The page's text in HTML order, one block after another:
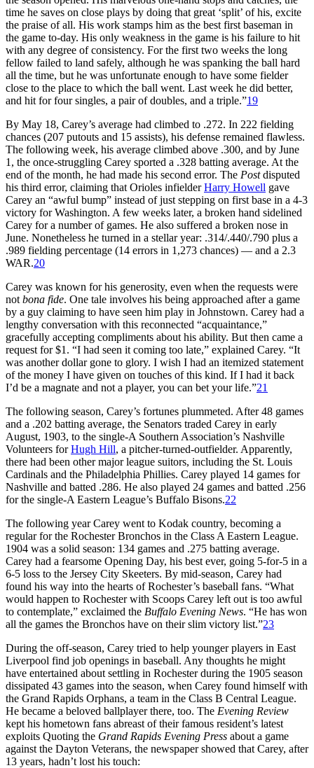
time he saves on close plays by doing that great ‘split’ of his, excite
the praise of all. His work stamps him as the best first baseman in
the game to-day. His only weakness in the game is his failure to hit
with any degree of consistency. For the first two weeks the long
fellow failed to land safely, although he was spanking the ball hard
all the time, but he was unfortunate enough to have some fielder
close to the place to which the ball went. Last week he did better,
and hit for four singles, a pair of doubles, and a triple.”19
By May 18, Carey’s average had climbed to .272. In 222 fielding
chances (207 putouts and 15 assists), his defense remained flawless.
The following week, his average climbed above .300, and by June
1, the once-struggling Carey sported a .328 batting average. At the
end of the month, he had made his second error. The Postdisputed
his third error, claiming that Orioles infielderHarry Howell gave
Carey an “awful bump” instead of just stepping on first base in a 4-3
victory for Washington. A few weeks later, a broken hand sidelined
Carey for a number of games. He also suffered a broken nose in
June. Nonetheless he turned in a stellar year: .314/.440/.790 plus a
.989 fielding percentage (14 errors in 1,273 chances) — and a 2.3
WAR.20
Carey was known for his generosity, even when the requests were
not bona fide. One tale involves his being approached after a game
by a guy claiming to have seen him play in Johnstown. Carey had a
lengthy conversation with this reconnected “acquaintance,”
gracefully accepting compliments about his ability. But then came a
request for $1. “I had seen it coming too late,” explained Carey. “It
was another dollar gone to glory. I wish I had an itemized statement
of the money I have given on touches of this kind. If I had it back
I’d be a magnate and not a player, you can bet your life.”21
The following season, Carey’s fortunes plummeted. After 48 games
and a .202 batting average, the Senators traded Carey in early
August, 1903, to the single-A Southern Association’s Nashville
Volunteers forHugh Hill, a pitcher-turned-outfielder. Apparently,
there had been other major league suitors, including the St. Louis
Cardinals and the Philadelphia Phillies. Carey played 14 games for
Nashville and batted .286. He also played 24 games and batted .256
for the single-A Eastern League’s Buffalo Bisons.22
The following year Carey went to Kodak country, becoming a
regular for the Rochester Bronchos in the Class A Eastern League.
1904 was a solid season: 134 games and .275 batting average.
Carey had a fearsome Opening Day, his best ever, going 5-for-5 in a
6-5 loss to the Jersey City Skeeters. By mid-season, Carey had
found his way into the hearts of Rochester’s baseball fans. “What
would happen to Rochester with Scoops Carey left out is too awful
to contemplate,” exclaimed the Buffalo Evening News. “He has won
all the games the Bronchos have on their slim victory list.”23
During the off-season, Carey tried to help younger players in East
Liverpool find job openings in baseball. Any thoughts he might
have entertained about settling in Rochester during the 1905 season
dissipated 43 games into the season, when Carey found himself with
the Grand Rapids Orphans, a team in the Class B Central League.
He became a beloved ballplayer there, too. The Evening Review
kept his hometown fans abreast of their famous resident’s latest
exploits Quoting the Grand Rapids Evening Press about a game
against the Dayton Veterans, the newspaper showed that Carey, after
13 years, hadn’t lost his touch: